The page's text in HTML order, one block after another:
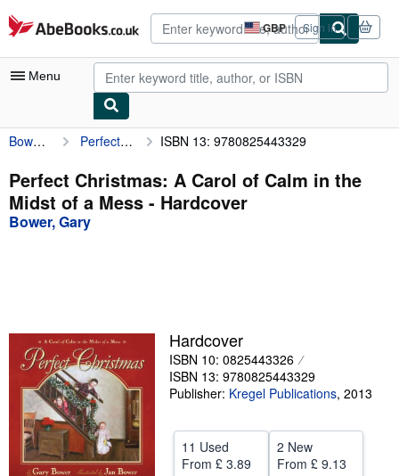
Skip to main content
AbeBooks.co.uk GBP
Site
shopping
preferences
Sign in
Menu
My Account
My Purchases
Sign Off
Advanced Search
Art & Collectables
Textbooks
Sellers
Start Selling
Help
Bower, Gary Perfect Christmas: A Carol of Calm in the Midst of a Mess ISBN 13: 9780825443329
Perfect Christmas: A Carol of Calm in the
Midst of a Mess - Hardcover
Bower, Gary
Hardcover
ISBN 10: 0825443326
ISBN 13: 9780825443329
Publisher: Kregel Publications, 2013
11 Used
From £ 3.89
2 New
From £ 9.13